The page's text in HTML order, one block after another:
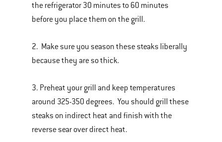
the refrigerator 30 minutes to 60 minutes
before you place them on the grill.
2. Make sure you season these steaks liberally
because they are so thick.
3. Preheat your grill and keep temperatures
around 325-350 degrees. You should grill these
steaks on indirect heat and finish with the
reverse sear over direct heat.